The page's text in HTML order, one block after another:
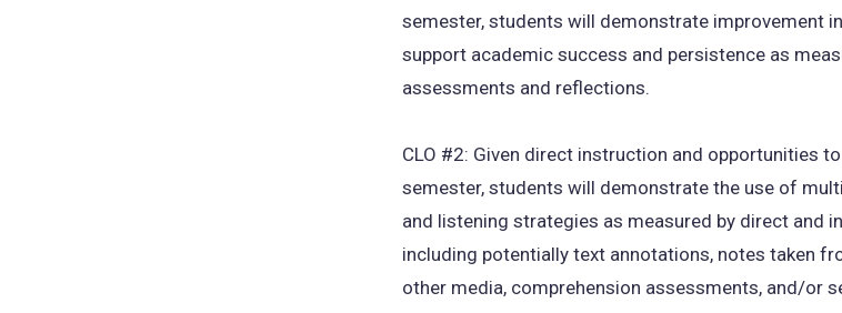
semester, students will demonstrate improvement
support academic success and persistence as
assessments and reflections.
CLO #2: Given direct instruction and opportunities
semester, students will demonstrate the use of
and listening strategies as measured by direct and
including potentially text annotations, notes taken
other media, comprehension assessments, and/or